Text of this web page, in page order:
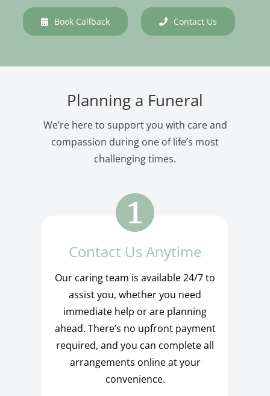
Book Callback Contact Us
Planning a Funeral
We’re here to support you with care and
compassion during one of life’s most
challenging times.
Contact Us Anytime
Our caring team is available 24/7 to
assist you, whether you need
immediate help or are planning
ahead. There’s no upfront payment
required, and you can complete all
arrangements online at your
convenience.